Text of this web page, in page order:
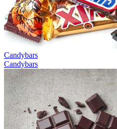
Candybars
Candybars